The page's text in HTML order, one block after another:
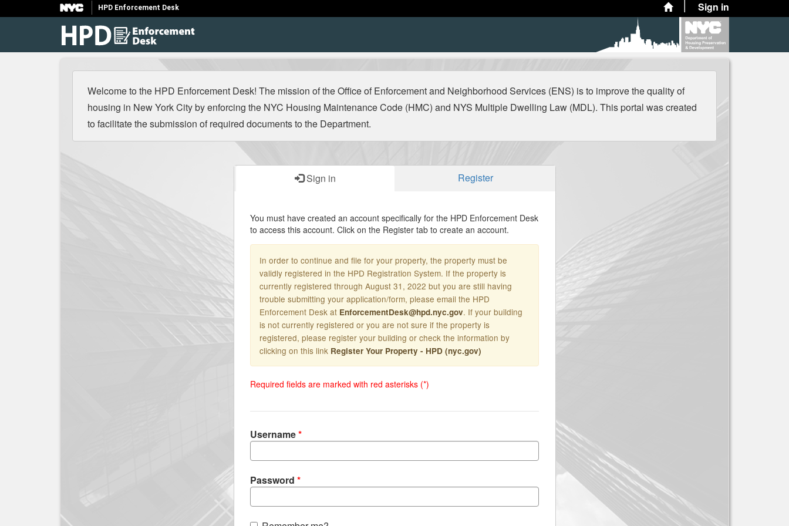
HPD Enforcement Desk Sign in
Welcome to the HPD Enforcement Desk! The mission of the Office of Enforcement and Neighborhood Services (ENS) is to improve the quality of
housing in New York City by enforcing the NYC Housing Maintenance Code (HMC) and NYS Multiple Dwelling Law (MDL). This portal was created
to facilitate the submission of required documents to the Department.
Sign in Register
You must have created an account specifically for the HPD Enforcement Desk
to access this account. Click on the Register tab to create an account.
In order to continue and file for your property, the property must be
validly registered in the HPD Registration System. If the property is
currently registered through August 31, 2022 but you are still having
trouble submitting your application/form, please email the HPD
Enforcement Desk at EnforcementDesk@hpd.nyc.gov. If your building
is not currently registered or you are not sure if the property is
registered, please register your building or check the information by
clicking on this link Register Your Property - HPD (nyc.gov)
Required fields are marked with red asterisks (*)
Username
Password